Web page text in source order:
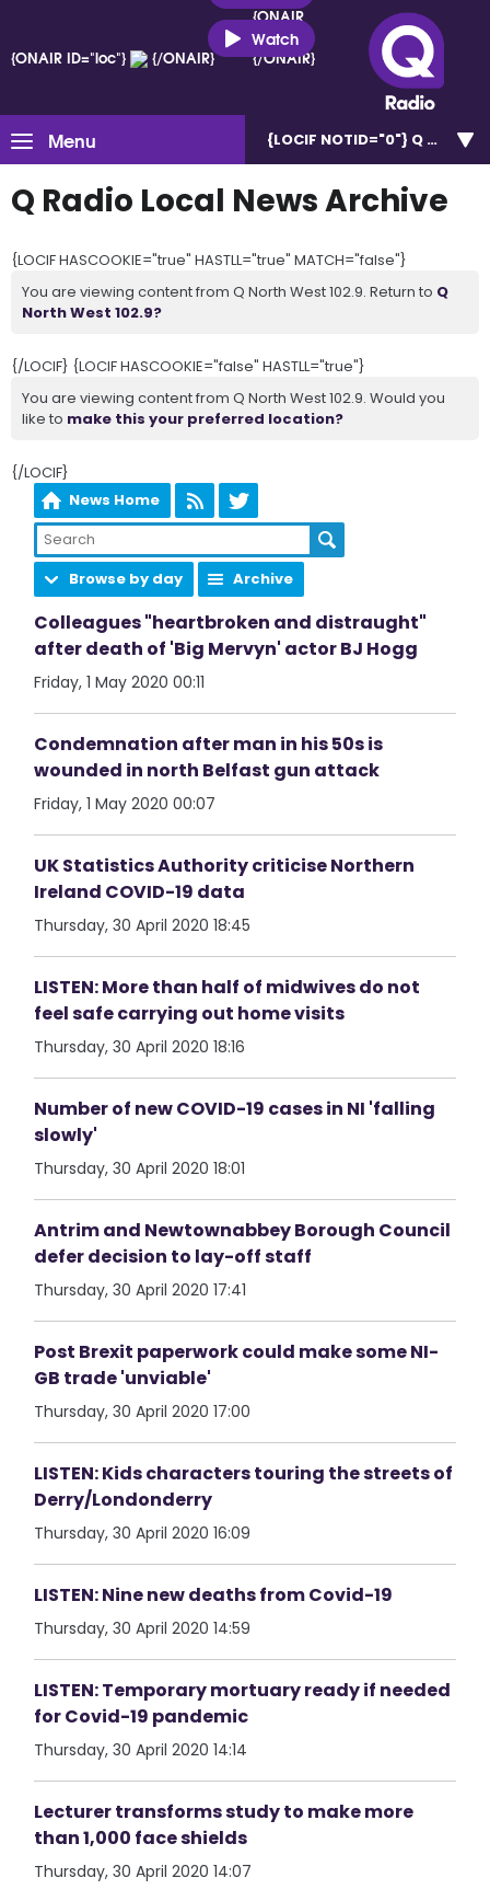
{ONAIR ID="loc"} {/ONAIR}
{ONAIR
ID="loc"}
{/ONAIR}
Watch
Menu {LOCIF NOTID="0"} Q North
Q Radio Local News Archive
{LOCIF HASCOOKIE="true" HASTLL="true" MATCH="false"}
You are viewing content from Q North West 102.9. Return to Q
North West 102.9?
{/LOCIF} {LOCIF HASCOOKIE="false" HASTLL="true"}
You are viewing content from Q North West 102.9. Would you
like to make this your preferred location?
{/LOCIF}
News Home
Browse by day Archive
Colleagues "heartbroken and distraught"
after death of 'Big Mervyn' actor BJ Hogg
Friday, 1 May 2020 00:11
Condemnation after man in his 50s is
wounded in north Belfast gun attack
Friday, 1 May 2020 00:07
UK Statistics Authority criticise Northern
Ireland COVID-19 data
Thursday, 30 April 2020 18:45
LISTEN: More than half of midwives do not
feel safe carrying out home visits
Thursday, 30 April 2020 18:16
Number of new COVID-19 cases in NI 'falling
slowly'
Thursday, 30 April 2020 18:01
Antrim and Newtownabbey Borough Council
defer decision to lay-off staff
Thursday, 30 April 2020 17:41
Post Brexit paperwork could make some NI-
GB trade 'unviable'
Thursday, 30 April 2020 17:00
LISTEN: Kids characters touring the streets of
Derry/Londonderry
Thursday, 30 April 2020 16:09
LISTEN: Nine new deaths from Covid-19
Thursday, 30 April 2020 14:59
LISTEN: Temporary mortuary ready if needed
for Covid-19 pandemic
Thursday, 30 April 2020 14:14
Lecturer transforms study to make more
than 1,000 face shields
Thursday, 30 April 2020 14:07